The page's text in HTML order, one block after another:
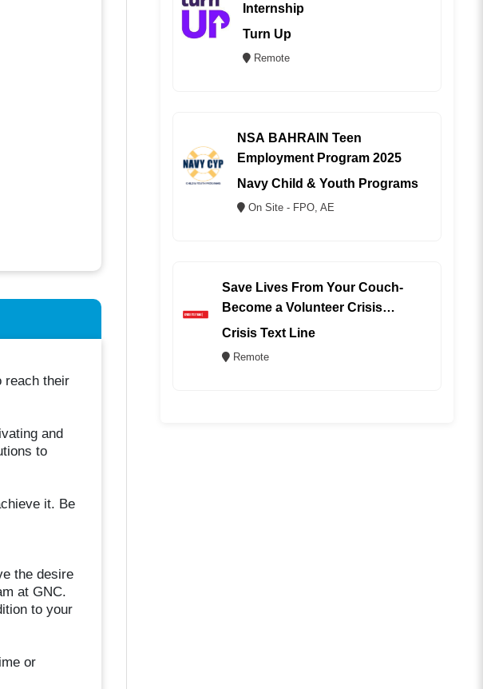
reach their
and
to
it. Be
the desire
at GNC.
to your
or
Internship
Turn Up
Remote
NSA BAHRAIN Teen
Employment Program 2025
Navy Child & Youth Programs
On Site - FPO, AE
Save Lives From Your Couch-
Become a Volunteer Crisis
Counselor (REMOTE)
Crisis Text Line
Remote